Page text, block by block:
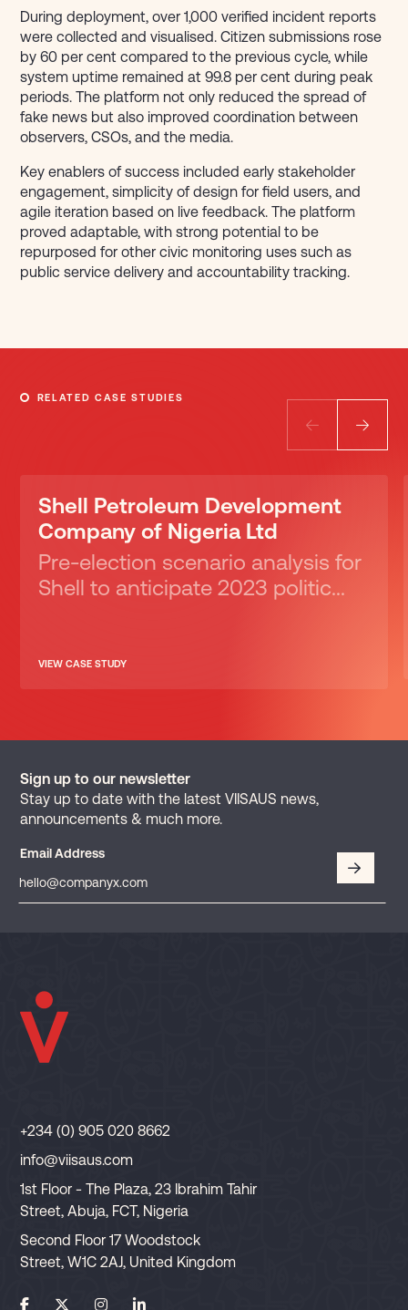
During deployment, over 1,000 verified incident reports
were collected and visualised. Citizen submissions rose
by 60 per cent compared to the previous cycle, while
system uptime remained at 99.8 per cent during peak
periods. The platform not only reduced the spread of
fake news but also improved coordination between
observers, CSOs, and the media.
Key enablers of success included early stakeholder
engagement, simplicity of design for field users, and
agile iteration based on live feedback. The platform
proved adaptable, with strong potential to be
repurposed for other civic monitoring uses such as
public service delivery and accountability tracking.
RELATED CASE STUDIES
Shell Petroleum Development
Company of Nigeria Ltd
Pre-election scenario analysis for
Shell to anticipate 2023 politic...
VIEW CASE STUDY
Sign up to our newsletter
Stay up to date with the latest VIISAUS news,
announcements & much more.
Email Address
+234 (0) 905 020 8662
info@viisaus.com
1st Floor - The Plaza, 23 Ibrahim Tahir
Street, Abuja, FCT, Nigeria
Second Floor 17 Woodstock
Street, W1C 2AJ, United Kingdom